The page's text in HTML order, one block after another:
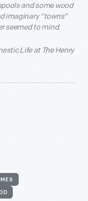
and some wood
imaginary “towns”
seemed to mind.
Life at The Henry